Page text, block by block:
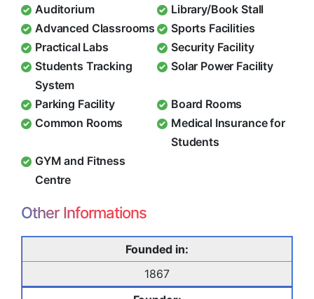
Auditorium
Library/Book Stall
Advanced Classrooms
Sports Facilities
Practical Labs
Security Facility
Students Tracking
System
Solar Power Facility
Parking Facility
Board Rooms
Common Rooms
Medical Insurance for
Students
GYM and Fitness
Centre
Other Informations
Founded in:
1867